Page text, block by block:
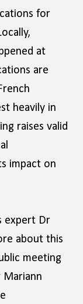
for
at
are
heavily in
raises valid
impact on
expert Dr
about this
meeting
Mariann